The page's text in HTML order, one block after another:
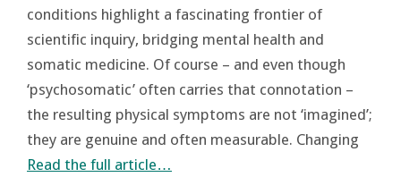
conditions highlight a fascinating frontier of
scientific inquiry, bridging mental health and
somatic medicine. Of course – and even though
‘psychosomatic’ often carries that connotation –
the resulting physical symptoms are not ‘imagined’;
they are genuine and often measurable. Changing
Read the full article…